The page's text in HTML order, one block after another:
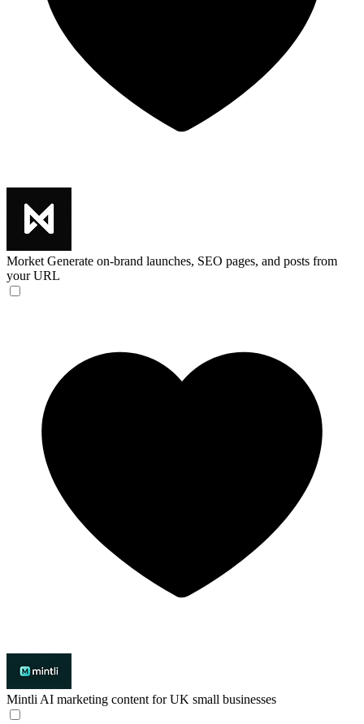
Morket Generate on-brand launches, SEO pages, and posts from
your URL
Mintli AI marketing content for UK small businesses